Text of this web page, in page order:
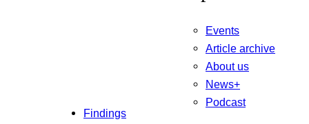
Findings
Events
Article archive
About us
News+
Podcast